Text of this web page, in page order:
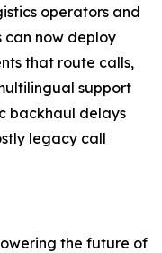
operators and
can now deploy
that route calls,
support
backhaul delays
legacy call
the future of